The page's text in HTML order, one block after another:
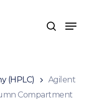
search
Menu
(HPLC)
Agilent
Compartment